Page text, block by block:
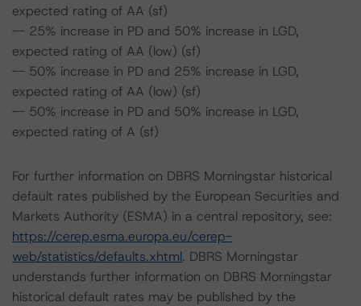
expected rating of AA (sf)
-- 25% increase in PD and 50% increase in LGD,
expected rating of AA (low) (sf)
-- 50% increase in PD and 25% increase in LGD,
expected rating of AA (low) (sf)
-- 50% increase in PD and 50% increase in LGD,
expected rating of A (sf)
For further information on DBRS Morningstar historical
default rates published by the European Securities and
Markets Authority (ESMA) in a central repository, see:
https://cerep.esma.europa.eu/cerep-
web/statistics/defaults.xhtml. DBRS Morningstar
understands further information on DBRS Morningstar
historical default rates may be published by the